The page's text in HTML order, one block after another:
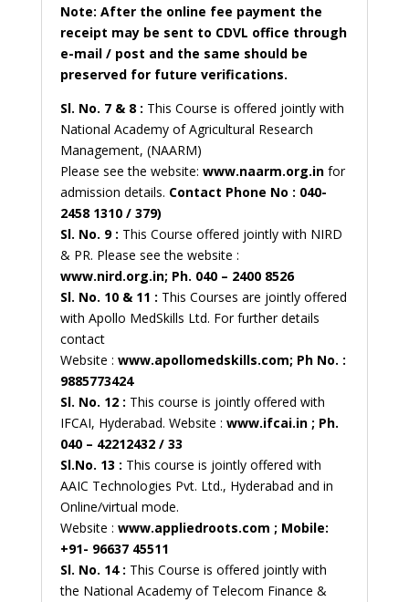
Note: After the online fee payment the
receipt may be sent to CDVL office through
e-mail / post and the same should be
preserved for future verifications.
Sl. No. 7 & 8 : This Course is offered jointly with
National Academy of Agricultural Research
Management, (NAARM)
Please see the website: www.naarm.org.infor
admission details. Contact Phone No : 040-
2458 1310 / 379)
Sl. No. 9 : This Course offered jointly with NIRD
& PR. Please see the website :
www.nird.org.in; Ph. 040 – 2400 8526
Sl. No. 10 & 11 : This Courses are jointly offered
with Apollo MedSkills Ltd. For further details
contact
Website : www.apollomedskills.com; Ph No. :
9885773424
Sl. No. 12 : This course is jointly offered with
IFCAI, Hyderabad. Website : www.ifcai.in ; Ph.
040 – 42212432 / 33
Sl.No. 13 : This course is jointly offered with
AAIC Technologies Pvt. Ltd., Hyderabad and in
Online/virtual mode.
Website : www.appliedroots.com ; Mobile:
+91- 96637 45511
Sl. No. 14 : This Course is offered jointly with
the National Academy of Telecom Finance &